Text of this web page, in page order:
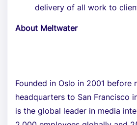
delivery of all work to
About Meltwater
Founded in Oslo in 2001 before
headquarters to San Francisco
is the global leader in media